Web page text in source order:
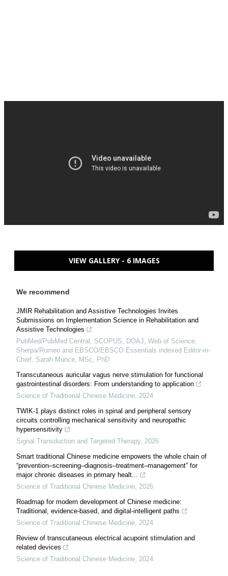
VIEW GALLERY - 6 IMAGES
We recommend
JMIR Rehabilitation and Assistive Technologies Invites
Submissions on Implementation Science in Rehabilitation and
Assistive Technologies
PubMed/PubMed Central, SCOPUS, DOAJ, Web of Science,
Sherpa/Romeo and EBSCO/EBSCO Essentials indexed Editor-in-
Chief: Sarah Munce, MSc, PhD
Transcutaneous auricular vagus nerve stimulation for functional
gastrointestinal disorders: From understanding to application
Science of Traditional Chinese Medicine, 2024
TWIK-1 plays distinct roles in spinal and peripheral sensory
circuits controlling mechanical sensitivity and neuropathic
hypersensitivity
Signal Transduction and Targeted Therapy, 2026
Smart traditional Chinese medicine empowers the whole chain of
“prevention–screening–diagnosis–treatment–management” for
major chronic diseases in primary healt...
Science of Traditional Chinese Medicine, 2026
Roadmap for modern development of Chinese medicine:
Traditional, evidence-based, and digital-intelligent paths
Science of Traditional Chinese Medicine, 2024
Review of transcutaneous electrical acupoint stimulation and
related devices
Science of Traditional Chinese Medicine, 2024